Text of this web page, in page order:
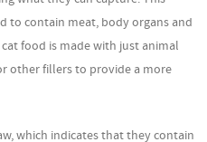
to contain meat, body organs and
food is made with just animal
other fillers to provide a more
which indicates that they contain